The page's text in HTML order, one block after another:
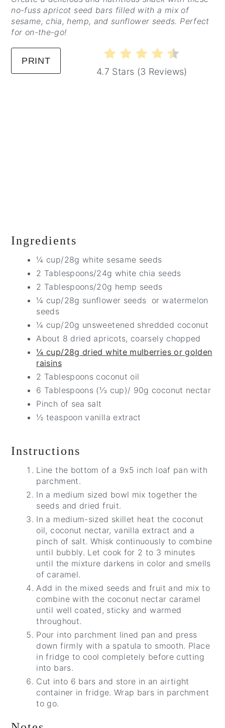
no-fuss apricot seed bars filled with a mix of
sesame, chia, hemp, and sunflower seeds. Perfect
for on-the-go!
PRINT
4.7 Stars (3 Reviews)
Ingredients
¼ cup/28g white sesame seeds
2 Tablespoons/24g white chia seeds
2 Tablespoons/20g hemp seeds
¼ cup/28g sunflower seeds or watermelon
seeds
¼ cup/20g unsweetened shredded coconut
About 8 dried apricots, coarsely chopped
¼ cup/28g dried white mulberries or golden
raisins
2 Tablespoons coconut oil
6 Tablespoons (⅓ cup)/ 90g coconut nectar
Pinch of sea salt
½ teaspoon vanilla extract
Instructions
Line the bottom of a 9x5 inch loaf pan with
parchment.
In a medium sized bowl mix together the
seeds and dried fruit.
In a medium-sized skillet heat the coconut
oil, coconut nectar, vanilla extract and a
pinch of salt. Whisk continuously to combine
until bubbly. Let cook for 2 to 3 minutes
until the mixture darkens in color and smells
of caramel.
Add in the mixed seeds and fruit and mix to
combine with the coconut nectar caramel
until well coated, sticky and warmed
throughout.
Pour into parchment lined pan and press
down firmly with a spatula to smooth. Place
in fridge to cool completely before cutting
into bars.
Cut into 6 bars and store in an airtight
container in fridge. Wrap bars in parchment
to go.